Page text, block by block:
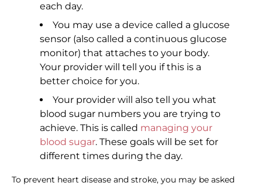
each day.
You may use a device called a glucose
sensor (also called a continuous glucose
monitor) that attaches to your body.
Your provider will tell you if this is a
better choice for you.
Your provider will also tell you what
blood sugar numbers you are trying to
achieve. This is called managing your
blood sugar. These goals will be set for
different times during the day.
To prevent heart disease and stroke, you may be asked